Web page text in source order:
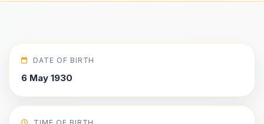
DATE OF BIRTH
6 May 1930